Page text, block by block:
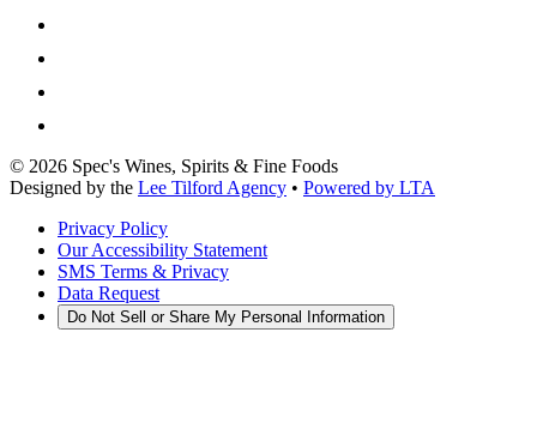
© 2026 Spec's Wines, Spirits & Fine Foods
Designed by the Lee Tilford Agency • Powered by LTA
Privacy Policy
Our Accessibility Statement
SMS Terms & Privacy
Data Request
Do Not Sell or Share My Personal Information